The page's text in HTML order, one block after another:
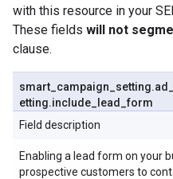
with this resource in your
These fields will not
clause.
smart campaign setting.ad
etting.include lead _form
Field description
Enabling a lead form on your
prospective customers to